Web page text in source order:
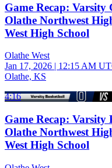
Game Recap: Varsity
Olathe Northwest
West High School
Olathe West
Jan 17, 2026 | 12:15 AM
Olathe, KS
4:16
Game Recap: Varsity
Olathe Northwest
West High School